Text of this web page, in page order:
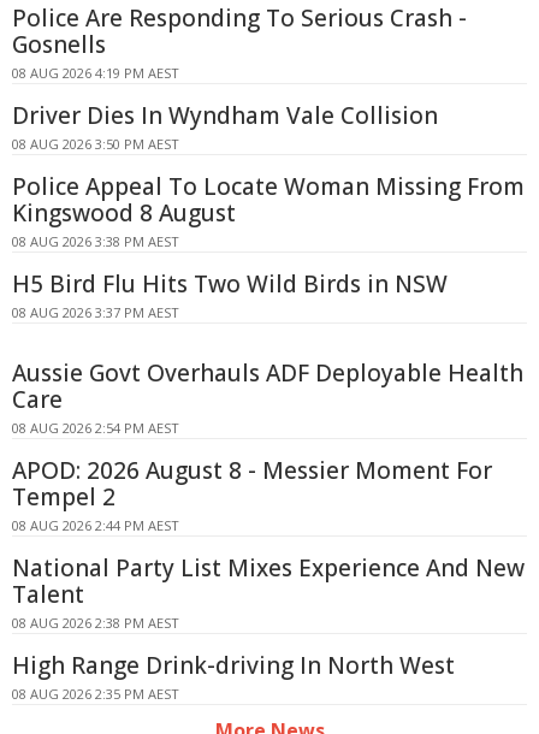
Police Are Responding To Serious Crash -
Gosnells
08 AUG 2026 4:19 PM AEST
Driver Dies In Wyndham Vale Collision
08 AUG 2026 3:50 PM AEST
Police Appeal To Locate Woman Missing From
Kingswood 8 August
08 AUG 2026 3:38 PM AEST
H5 Bird Flu Hits Two Wild Birds in NSW
08 AUG 2026 3:37 PM AEST
Aussie Govt Overhauls ADF Deployable Health
Care
08 AUG 2026 2:54 PM AEST
APOD: 2026 August 8 - Messier Moment For
Tempel 2
08 AUG 2026 2:44 PM AEST
National Party List Mixes Experience And New
Talent
08 AUG 2026 2:38 PM AEST
High Range Drink-driving In North West
08 AUG 2026 2:35 PM AEST